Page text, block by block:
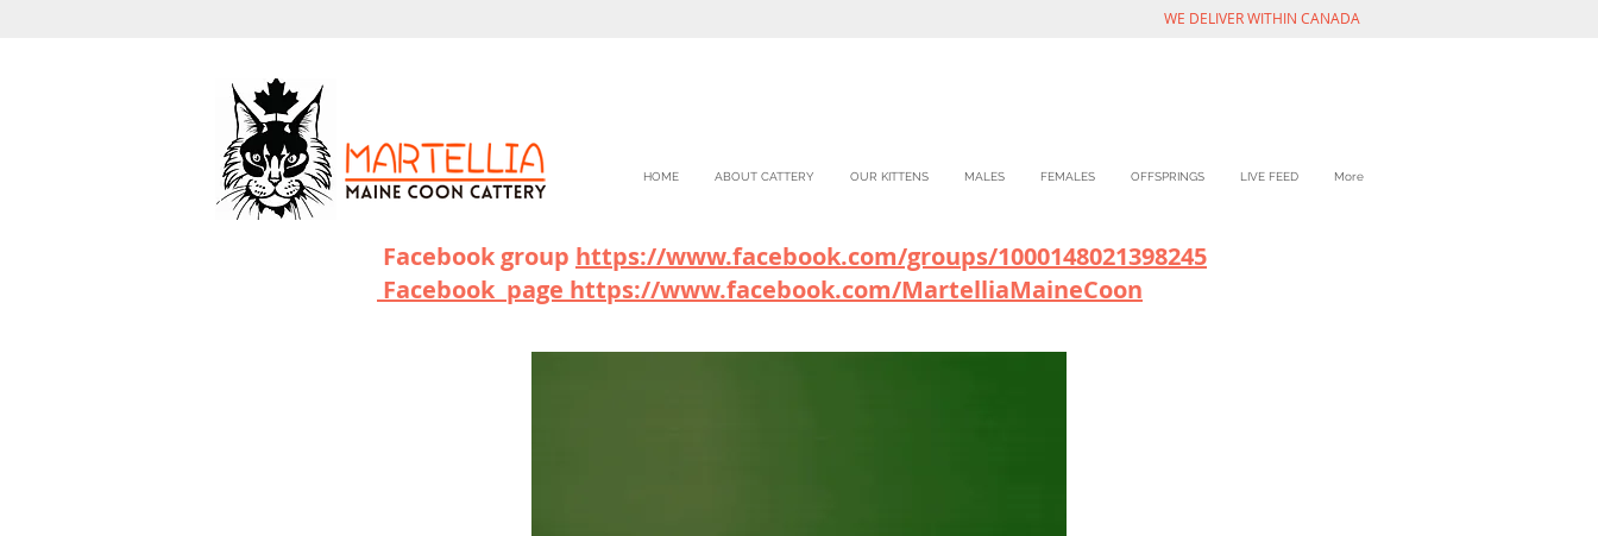
WE DELIVER WITHIN CANADA
HOME ABOUT CATTERY OUR KITTENS MALES FEMALES OFFSPRINGS LIVE FEED More
Facebook group https://www.facebook.com/groups/1000148021398245
Facebook page https://www.facebook.com/MartelliaMaineCoon